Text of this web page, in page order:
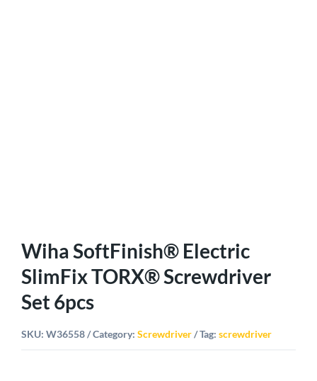
Wiha SoftFinish® Electric
SlimFix TORX® Screwdriver
Set 6pcs
SKU:W36558 Category:Screwdriver Tag:screwdriver